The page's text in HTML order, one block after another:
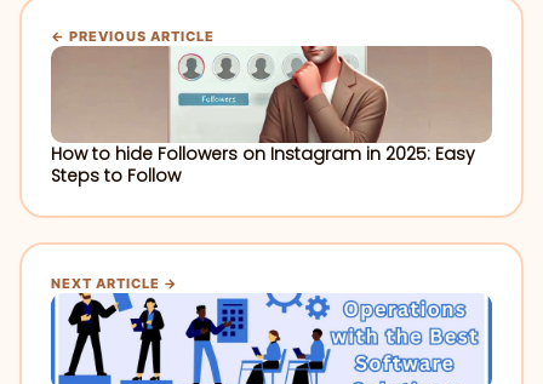
← PREVIOUS ARTICLE
How to hide Followers on Instagram in 2025: Easy
Steps to Follow
NEXT ARTICLE →